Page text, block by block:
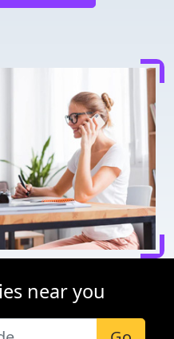
near you